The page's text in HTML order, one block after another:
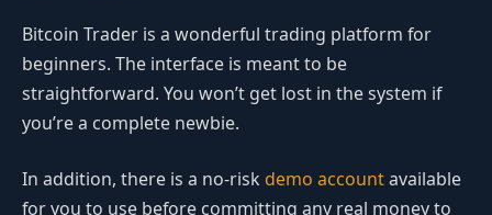
Bitcoin Trader is a wonderful trading platform for
beginners. The interface is meant to be
straightforward. You won’t get lost in the system if
you’re a complete newbie.
In addition, there is a no-risk demo accountavailable
for you to use before committing any real money to